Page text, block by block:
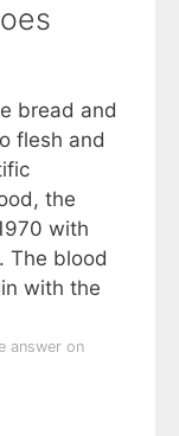
bread and
flesh and
the
with
The blood
with the
answer on